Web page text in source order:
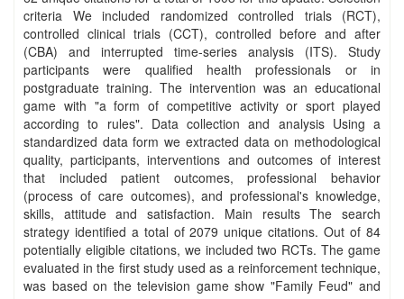
criteria We included randomized controlled trials (RCT),
controlled clinical trials (CCT), controlled before and after
(CBA) and interrupted time‐series analysis (ITS). Study
participants were qualified health professionals or in
postgraduate training. The intervention was an educational
game with "a form of competitive activity or sport played
according to rules". Data collection and analysis Using a
standardized data form we extracted data on methodological
quality, participants, interventions and outcomes of interest
that included patient outcomes, professional behavior
(process of care outcomes), and professional's knowledge,
skills, attitude and satisfaction. Main results The search
strategy identified a total of 2079 unique citations. Out of 84
potentially eligible citations, we included two RCTs. The game
evaluated in the first study used as a reinforcement technique,
was based on the television game show "Family Feud" and